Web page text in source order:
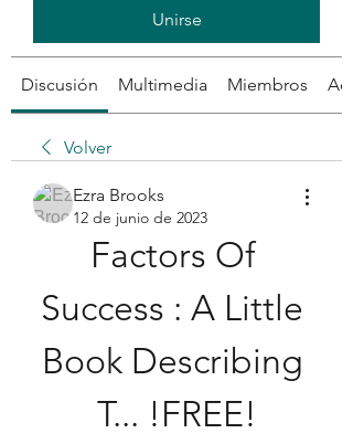
Unirse
Discusión Multimedia Miembros
Volver
Ezra Brooks
12 de junio de 2023
Factors Of
Success : A Little
Book Describing
T... !FREE!